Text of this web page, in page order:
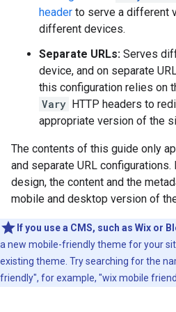
header to serve a different
different devices.
Separate URLs: Serves
device, and on separate
this configuration relies on
Vary HTTP headers to
appropriate version of the
The contents of this guide only
and separate URL
design, the content and the
mobile and desktop version of
If you use a CMS, such as Wix or
a new mobile-friendly theme for your
existing theme. Try searching for the
friendly", for example, "wix mobile